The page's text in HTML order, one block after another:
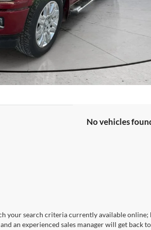
No vehicles
your search criteria currently available
an experienced sales manager will get back